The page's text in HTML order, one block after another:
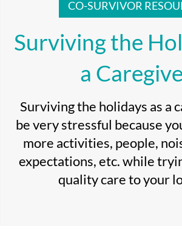
CO-SURVIVOR
Surviving the
a
Surviving the holidays as a
be very stressful because
more activities, people,
expectations, etc. while
quality care to your